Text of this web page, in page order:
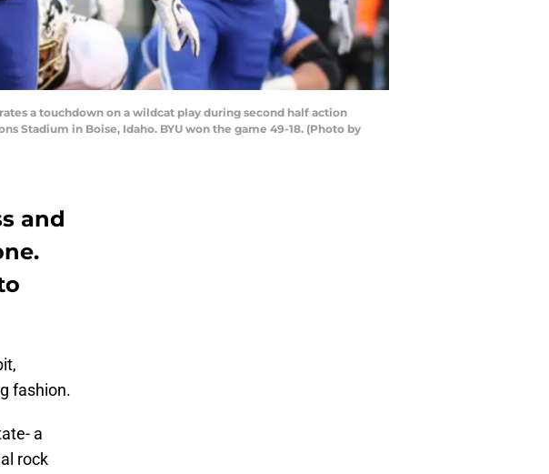
a touchdown on a wildcat play during second half action
Stadium in Boise, Idaho. BYU won the game 49-18. (Photo by
and
fashion.
a
rock